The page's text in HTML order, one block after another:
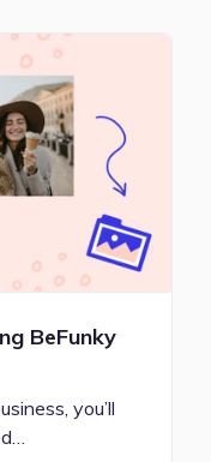
BeFunky
you’ll